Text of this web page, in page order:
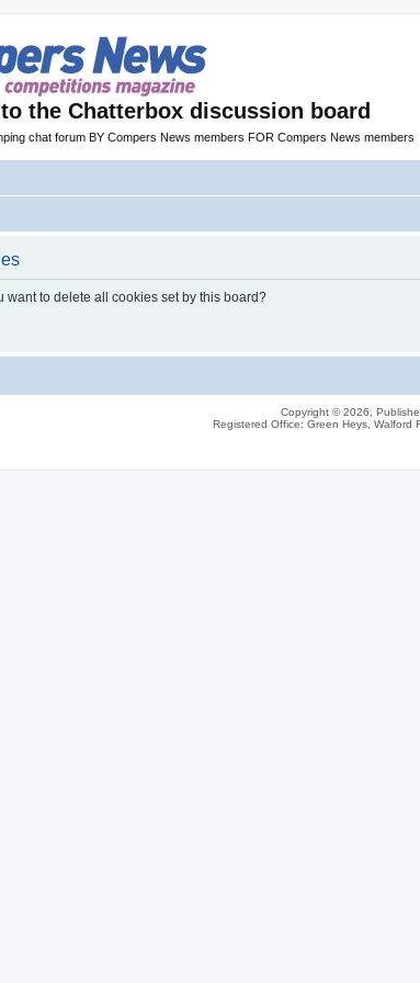
the Chatterbox discussion board
chat forum BY Compers News members FOR Compers News members
want to delete all cookies set by this board?
Copyright © 2026,
Registered Office: Green Heys, Walford